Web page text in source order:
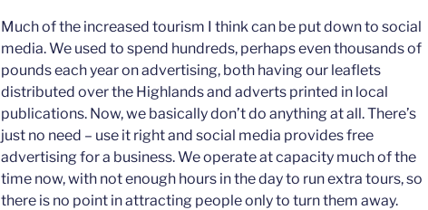
Much of the increased tourism I think can be put down to social
media. We used to spend hundreds, perhaps even thousands of
pounds each year on advertising, both having our leaflets
distributed over the Highlands and adverts printed in local
publications. Now, we basically don’t do anything at all. There’s
just no need – use it right and social media provides free
advertising for a business. We operate at capacity much of the
time now, with not enough hours in the day to run extra tours, so
there is no point in attracting people only to turn them away.